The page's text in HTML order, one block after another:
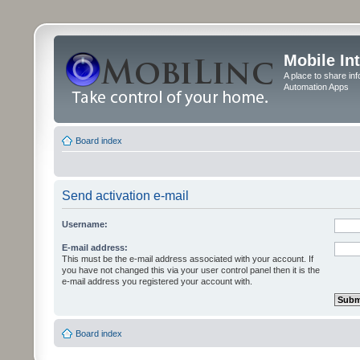
Mobile
A place to share
Automation Apps
Board index
Send activation e-mail
Username:
E-mail address:
This must be the e-mail address associated with your account. If
you have not changed this via your user control panel then it is the
e-mail address you registered your account with.
Board index